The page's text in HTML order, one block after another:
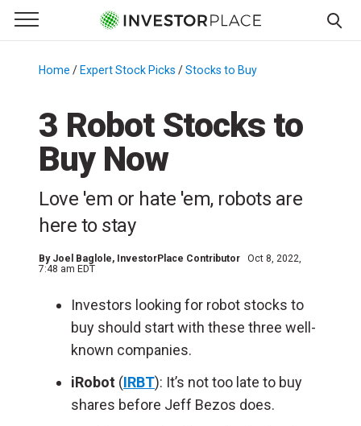
Primary Menu
☰
Menu
Home / Expert Stock Picks /Stocks to Buy
3 Robot Stocks to
Buy Now
Love 'em or hate 'em, robots are
here to stay
By Joel Baglole, InvestorPlace Contributor
Oct 8, 2022,
7:48 am EDT
Investors looking for robot stocks to
buy should start with these three well-
known companies.
iRobot (IRBT): It’s not too late to buy
shares before Jeff Bezos does.